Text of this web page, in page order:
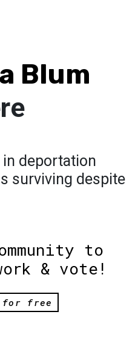
Blum
deportation
surviving despite
to
& vote!
for free